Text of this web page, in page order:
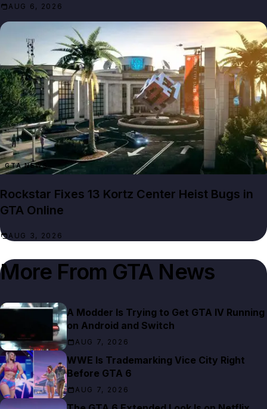
AUG 6, 2026
GTA NEWS
Rockstar Fixes 13 Kortz Center Heist Bugs in
GTA Online
AUG 3, 2026
More From GTA News
A Modder Is Trying to Get GTA IV Running
on Android and Switch
AUG 7, 2026
WWE Is Trademarking Vice City Right
Before GTA 6
AUG 7, 2026